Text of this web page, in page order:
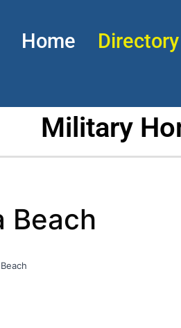
Home Directory
Military
Beach